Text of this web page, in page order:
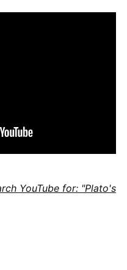
YouTube for: "Plato's